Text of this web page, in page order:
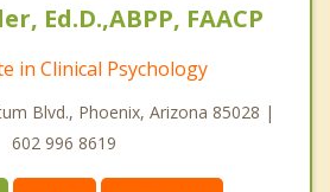
Ed.D.,ABPP, FAACP
in Clinical Psychology
Blvd., Phoenix, Arizona 85028 |
602 996 8619